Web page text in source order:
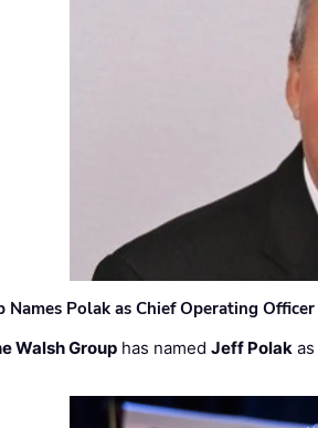
Names Polak as Chief Operating
Walsh Group has namedJeff Polak